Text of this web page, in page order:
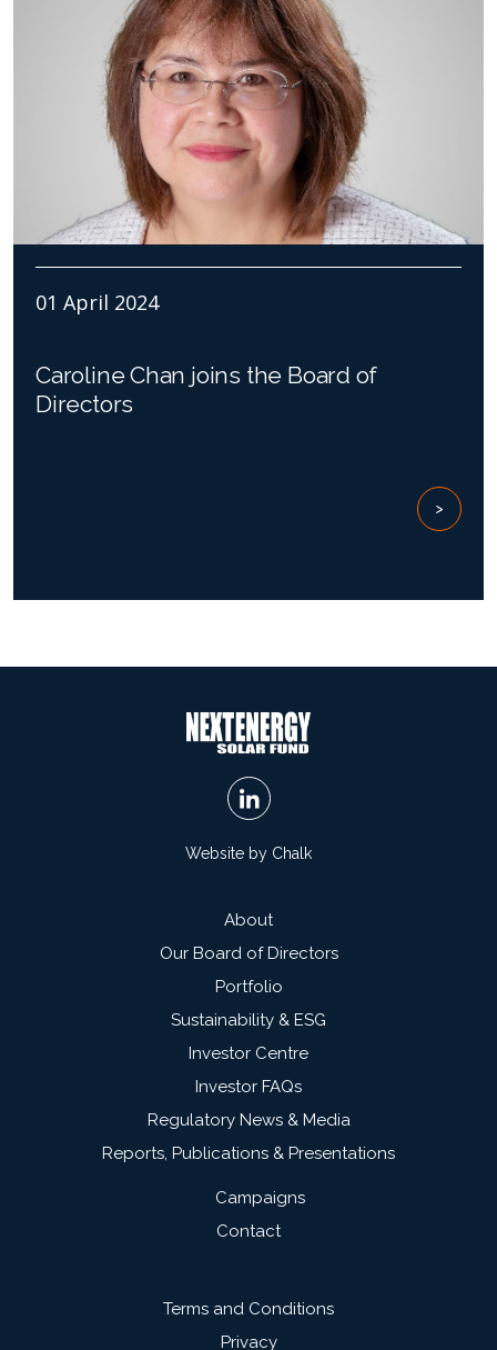
01 April 2024
Caroline Chan joins the Board of
Directors
Website by Chalk
About
Our Board of Directors
Portfolio
Sustainability & ESG
Investor Centre
Investor FAQs
Regulatory News & Media
Reports, Publications & Presentations
Campaigns
Contact
Terms and Conditions
Privacy